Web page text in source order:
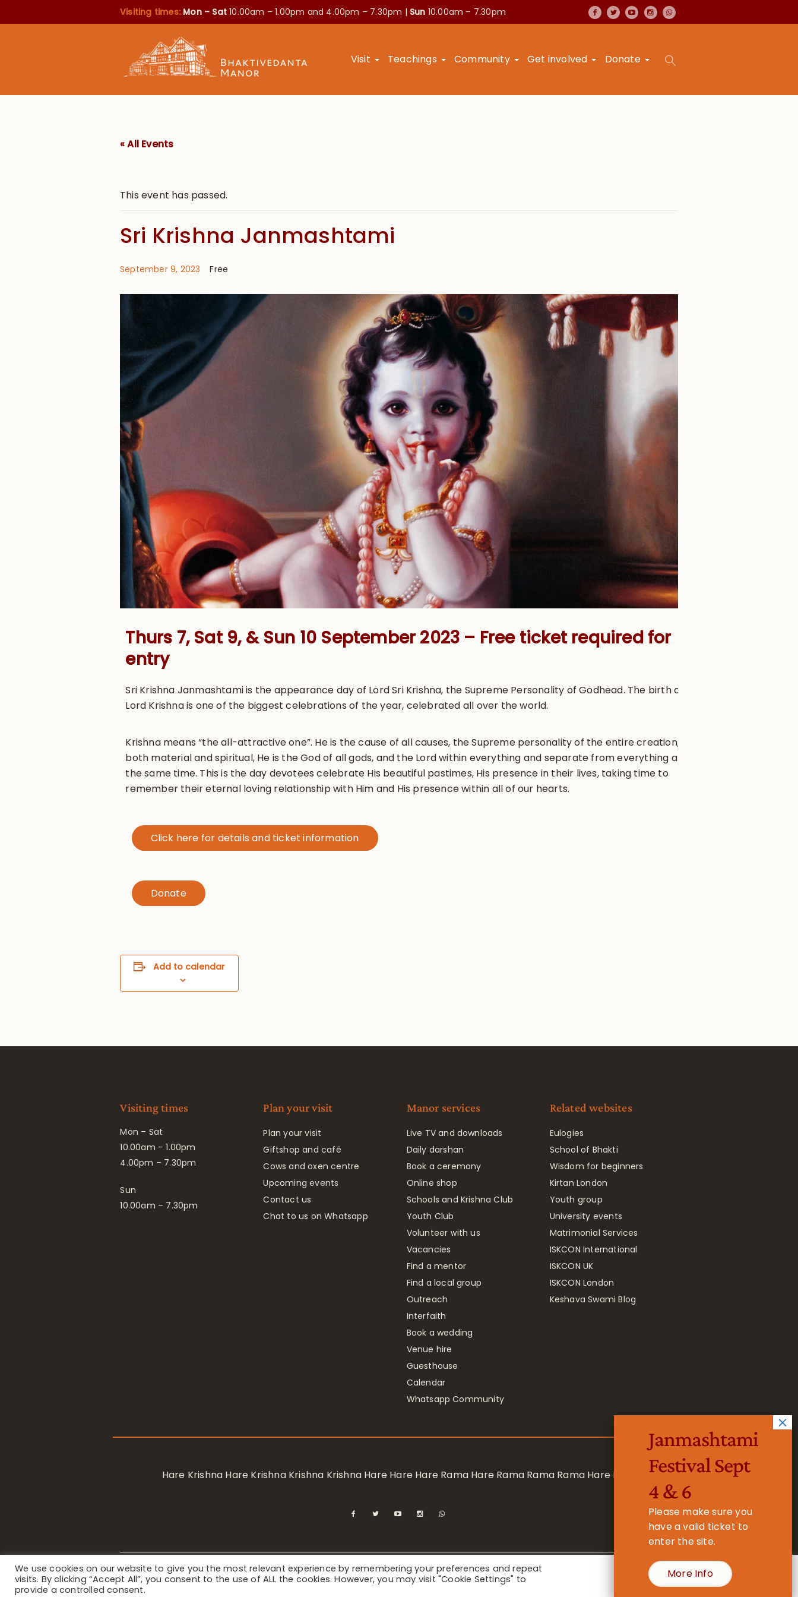
Visiting times: Mon – Sat10.00am – 1.00pm and 4.00pm – 7.30pm | Sun 10.00am – 7.30pm
Visit Teachings Community Get involved Donate
« All Events
This event has passed.
Sri Krishna Janmashtami
September 9, 2023 Free
Thurs 7, Sat 9, & Sun 10 September 2023 – Free ticket required for
entry
Sri Krishna Janmashtami is the appearance day of Lord Sri Krishna, the Supreme Personality of Godhead. The birth of
Lord Krishna is one of the biggest celebrations of the year, celebrated all over the world.
Krishna means “the all-attractive one”. He is the cause of all causes, the Supreme personality of the entire creation,
both material and spiritual, He is the God of all gods, and the Lord within everything and separate from everything at
the same time. This is the day devotees celebrate His beautiful pastimes, His presence in their lives, taking time to
remember their eternal loving relationship with Him and His presence within all of our hearts.
Click here for details and ticket information
Donate
Add to calendar
Visiting times
Mon – Sat
10.00am – 1.00pm
4.00pm – 7.30pm
Sun
10.00am – 7.30pm
Plan your visit
Plan your visit
Giftshop and café
Cows and oxen centre
Upcoming events
Contact us
Chat to us on Whatsapp
Manor services
Live TV and downloads
Daily darshan
Book a ceremony
Online shop
Schools and Krishna Club
Youth Club
Volunteer with us
Vacancies
Find a mentor
Find a local group
Outreach
Interfaith
Book a wedding
Venue hire
Guesthouse
Calendar
Whatsapp Community
Related websites
Eulogies
School of Bhakti
Wisdom for beginners
Kirtan London
Youth group
University events
Matrimonial Services
ISKCON International
ISKCON UK
ISKCON London
Keshava Swami Blog
Hare Krishna Hare Krishna Krishna Krishna Hare Hare Hare Rama Hare Rama Rama Rama Hare Hare
Privacy Notice/ © 2023 International Society for Krishna Consciousness / Bhaktivedanta Manor - Registered Charity No. 1157877
We use cookies on our website to give you the most relevant experience by remembering your preferences and repeat
visits. By clicking “Accept All”, you consent to the use of ALL the cookies. However, you may visit "Cookie Settings" to
provide a controlled consent.
Cookie Settings
Janmashtami
Festival Sept
4 & 6
Please make sure you
have a valid ticket to
enter the site.
More Info